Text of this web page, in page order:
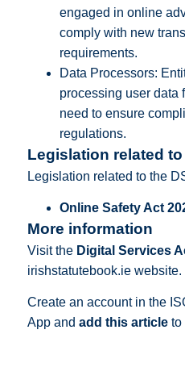
engaged in online
comply with new
requirements.
Data Processors:
processing user data
need to ensure
regulations.
Legislation related to
Legislation related to the
Online Safety Act
More information
Visit the Digital Services
irishstatutebook.ie website.
Create an account in the
App and add this articleto